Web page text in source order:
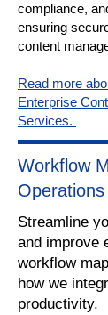
compliance,
ensuring
content
Read more
Enterprise
Services.
Workflow
Streamline
and improve
workflow
how we
productivity.